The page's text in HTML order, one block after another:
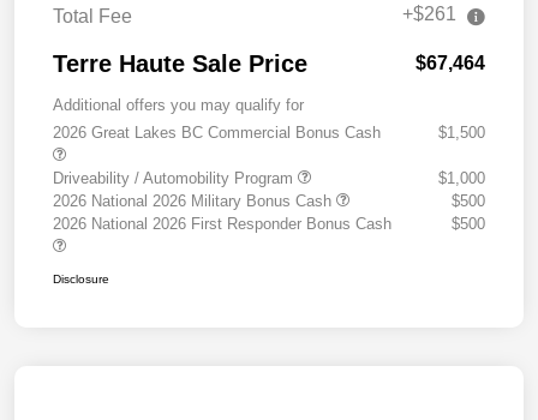
Total Fee +$261
Terre Haute Sale Price $67,464
Additional offers you may qualify for
2026 Great Lakes BC Commercial Bonus Cash
$1,500
Driveability / Automobility Program
$1,000
2026 National 2026 Military Bonus Cash
$500
2026 National 2026 First Responder Bonus Cash
$500
Disclosure